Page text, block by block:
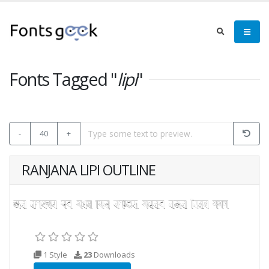
Fonts Tagged "lipi"
- 40 +
RANJANA LIPI OUTLINE
1 Style 23 Downloads